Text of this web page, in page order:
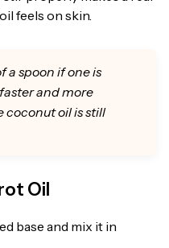
feels on skin.
a spoon if one is
and more
coconut oil is still
Oil
base and mix it in